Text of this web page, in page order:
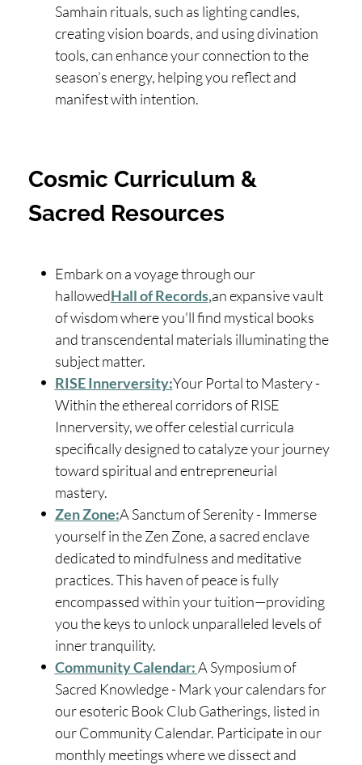
Samhain rituals, such as lighting candles,
creating vision boards, and using divination
tools, can enhance your connection to the
season’s energy, helping you reflect and
manifest with intention.
Cosmic Curriculum &
Sacred Resources
Embark on a voyage through our
hallowedHall of Records,an expansive vault
of wisdom where you'll find mystical books
and transcendental materials illuminating the
subject matter.
RISE Innerversity:Your Portal to Mastery -
Within the ethereal corridors of RISE
Innerversity, we offer celestial curricula
specifically designed to catalyze your journey
toward spiritual and entrepreneurial
mastery.
Zen Zone:A Sanctum of Serenity - Immerse
yourself in the Zen Zone, a sacred enclave
dedicated to mindfulness and meditative
practices. This haven of peace is fully
encompassed within your tuition—providing
you the keys to unlock unparalleled levels of
inner tranquility.
Community Calendar:A Symposium of
Sacred Knowledge - Mark your calendars for
our esoteric Book Club Gatherings, listed in
our Community Calendar. Participate in our
monthly meetings where we dissect and